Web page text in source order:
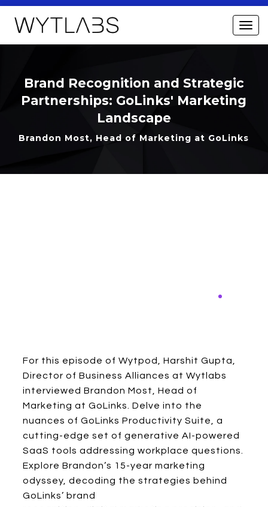
Brand Recognition and Strategic
Partnerships: GoLinks' Marketing
Landscape
Brandon Most, Head of Marketing at GoLinks
For this episode of Wytpod, Harshit Gupta,
Director of Business Alliances at Wytlabs
interviewed Brandon Most, Head of
Marketing at GoLinks. Delve into the
nuances of GoLinks Productivity Suite, a
cutting-edge set of generative AI-powered
SaaS tools addressing workplace questions.
Explore Brandon’s 15-year marketing
odyssey, decoding the strategies behind
GoLinks’ brand